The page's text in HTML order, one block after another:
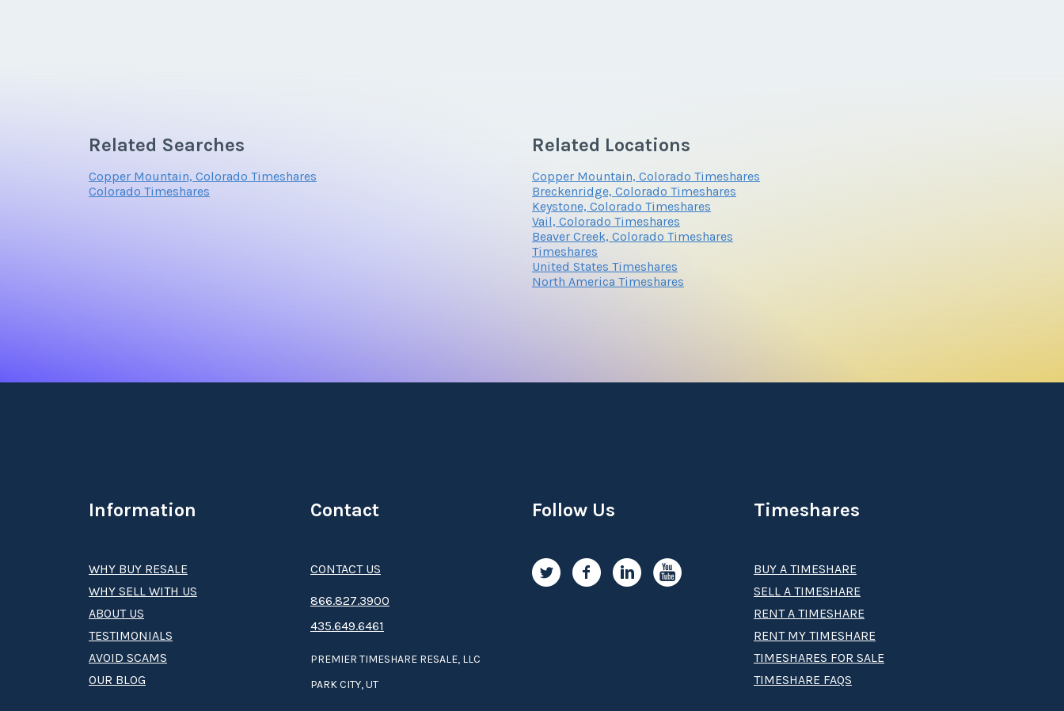
Related Searches
Copper Mountain, Colorado Timeshares
Colorado Timeshares
Related Locations
Copper Mountain, Colorado Timeshares
Breckenridge, Colorado Timeshares
Keystone, Colorado Timeshares
Vail, Colorado Timeshares
Beaver Creek, Colorado Timeshares
Timeshares
United States Timeshares
North America Timeshares
Information
WHY BUY RESALE
WHY SELL WITH US
ABOUT US
TESTIMONIALS
AVOID SCAMS
OUR BLOG
Timeshares
BUY A TIMESHARE
SELL A TIMESHARE
RENT A TIMESHARE
RENT MY TIMESHARE
TIMESHARES FOR SALE
TIMESHARE FAQS
Contact
CONTACT US
8­66.8­­­­27.3­9­­0­­­0
435.649.6461
PREMIER TIMESHARE RESALE, LLC
PARK CITY, UT
Follow Us